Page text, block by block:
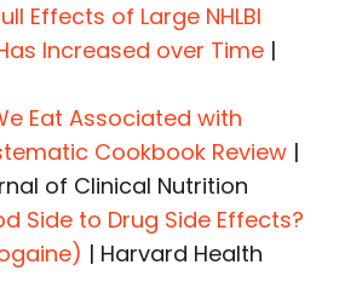
Effects of Large NHLBI
Increased over Time |
Eat Associated with
Cookbook Review |
of Clinical Nutrition
Side to Drug Side Effects?
| Harvard Health